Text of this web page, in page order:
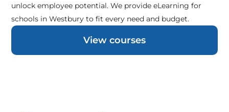
unlock employee potential. We provide eLearning for
schools in Westbury to fit every need and budget.
View courses